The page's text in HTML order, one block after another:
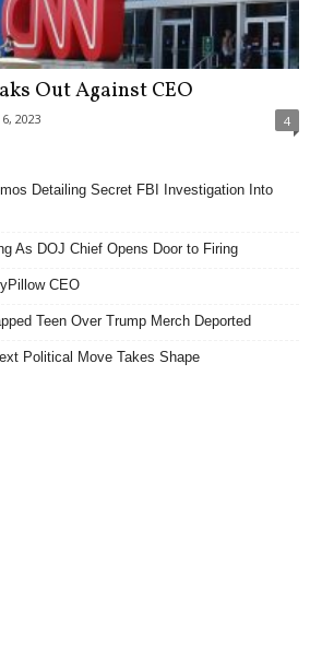
Out Against CEO
2023 4
Detailing Secret FBI Investigation Into
As DOJ Chief Opens Door to Firing
CEO
Teen Over Trump Merch Deported
Political Move Takes Shape